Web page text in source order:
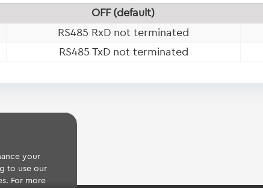
OFF (default)
RS485 RxD not terminated
RS485 TxD not terminated
your
to use our
For more